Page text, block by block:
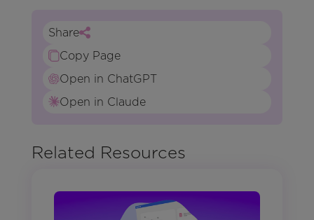
Share
Copy Page
Open in ChatGPT
Open in Claude
Related Resources